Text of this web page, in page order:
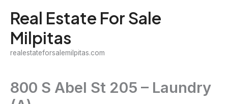
content
Real Estate For Sale
Milpitas
realestateforsalemilpitas.com
800 S Abel St 205 – Laundry